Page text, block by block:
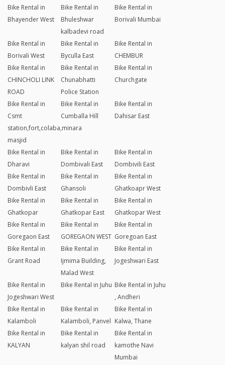
Bike Rental in
Bhayender West
Bike Rental in
Bhuleshwar
kalbadevi road
Bike Rental in
Borivali Mumbai
Bike Rental in
Borivali West
Bike Rental in
Byculla East
Bike Rental in
CHEMBUR
Bike Rental in
CHINCHOLI LINK
ROAD
Bike Rental in
Chunabhatti
Police Station
Bike Rental in
Churchgate
Bike Rental in
Csmt
station,fort,colaba,minara
masjid
Bike Rental in
Cumballa Hill
Bike Rental in
Dahisar East
Bike Rental in
Dharavi
Bike Rental in
Dombivali East
Bike Rental in
Dombivili East
Bike Rental in
Dombivli East
Bike Rental in
Ghansoli
Bike Rental in
Ghatkoapr West
Bike Rental in
Ghatkopar
Bike Rental in
Ghatkopar East
Bike Rental in
Ghatkopar West
Bike Rental in
Goregaon East
Bike Rental in
GOREGAON WEST
Bike Rental in
Goregoan East
Bike Rental in
Grant Road
Bike Rental in
Ijmima Building,
Malad West
Bike Rental in
Jogeshwari East
Bike Rental in
Jogeshwari West
Bike Rental in Juhu Bike Rental in Juhu
, Andheri
Bike Rental in
Kalamboli
Bike Rental in
Kalamboli, Panvel
Bike Rental in
Kalwa, Thane
Bike Rental in
KALYAN
Bike Rental in
kalyan shil road
Bike Rental in
kamothe Navi
Mumbai